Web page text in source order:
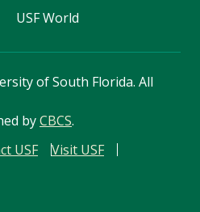
USF World
of South Florida. All
byCBCS.
USF Visit USF